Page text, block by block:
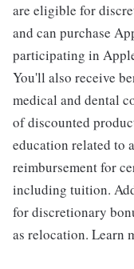
are eligible for
and can purchase
participating in
You'll also receive
medical and dental
of discounted
education related to
reimbursement for
including tuition.
for discretionary
as relocation. Learn